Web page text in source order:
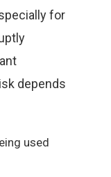
for
depends
used